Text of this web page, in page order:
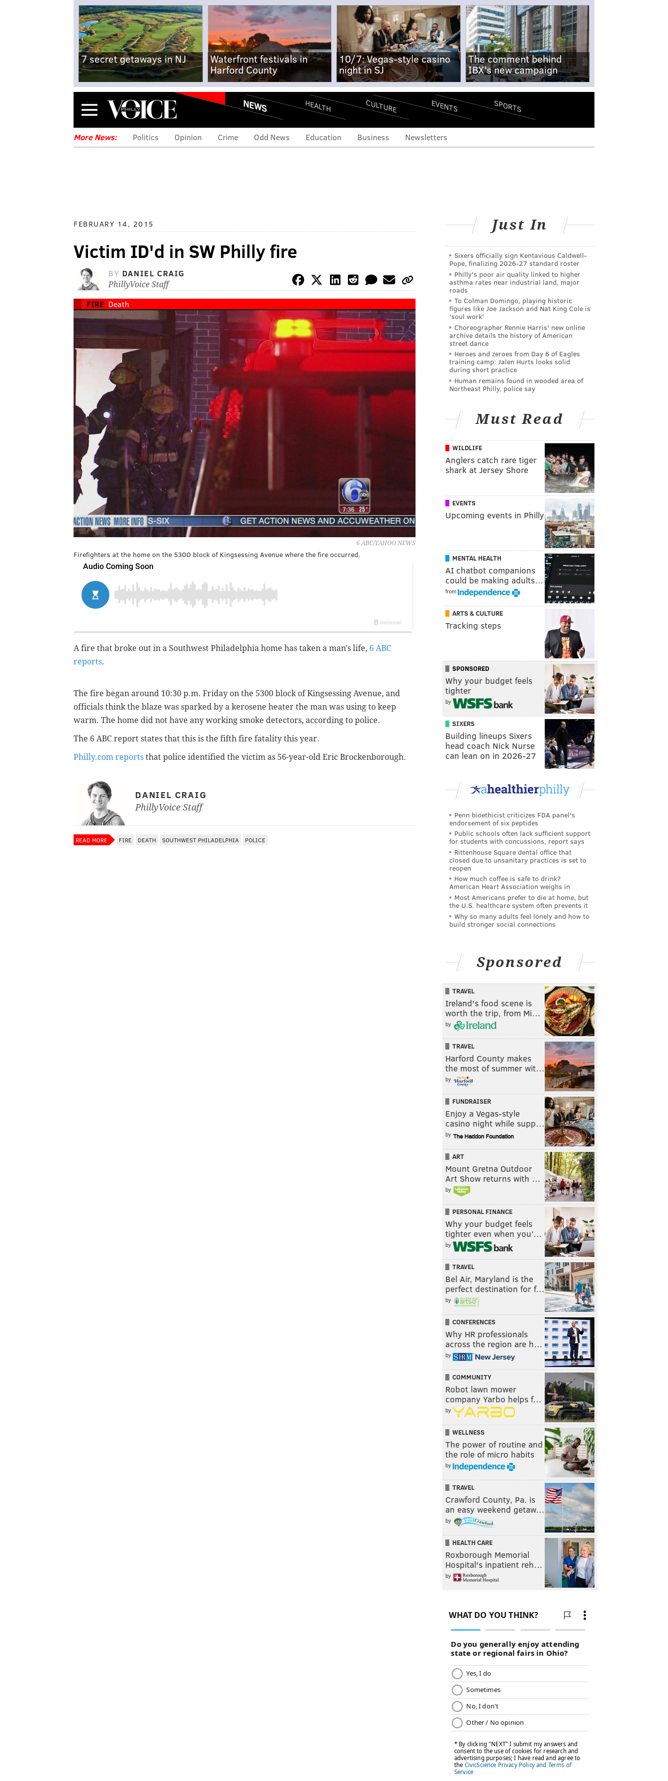
7 secret getaways in NJ
Waterfront festivals in
Harford County
10/7: Vegas-style casino
night in SJ
The comment behind
IBX's new campaign
Menu NEWS HEALTH CULTURE EVENTS SPORTS
More News: Politics Opinion Crime Odd News Education Business Newsletters
FEBRUARY 14, 2015
Victim ID'd in SW Philly fire
BY DANIEL CRAIG
PhillyVoice Staff
FIRE Death
6 ABC/YAHOO NEWS
Firefighters at the home on the 5300 block of Kingsessing Avenue where the fire occurred.
A fire that broke out in a Southwest Philadelphia home has taken a man's life, 6 ABC
reports.
The fire began around 10:30 p.m. Friday on the 5300 block of Kingsessing Avenue, and
officials think the blaze was sparked by a kerosene heater the man was using to keep
warm. The home did not have any working smoke detectors, according to police.
The 6 ABC report states that this is the fifth fire fatality this year.
Philly.com reports that police identified the victim as 56-year-old Eric Brockenborough.
DANIEL CRAIG
PhillyVoice Staff
READ MORE FIRE DEATH SOUTHWEST PHILADELPHIA POLICE
Just In
Sixers officially sign Kentavious Caldwell-
Pope, finalizing 2026-27 standard roster
Philly's poor air quality linked to higher
asthma rates near industrial land, major
roads
To Colman Domingo, playing historic
figures like Joe Jackson and Nat King Cole is
'soul work'
Choreographer Rennie Harris' new online
archive details the history of American
street dance
Heroes and zeroes from Day 6 of Eagles
training camp: Jalen Hurts looks solid
during short practice
Human remains found in wooded area of
Northeast Philly, police say
Must Read
WILDLIFE
Anglers catch rare tiger
shark at Jersey Shore
EVENTS
Upcoming events in Philly
MENTAL HEALTH
AI chatbot companions
could be making adults…
from
ARTS & CULTURE
Tracking steps
SPONSORED
Why your budget feels
tighter
by
SIXERS
Building lineups Sixers
head coach Nick Nurse
can lean on in 2026-27
Penn bioethicist criticizes FDA panel's
endorsement of six peptides
Public schools often lack sufficient support
for students with concussions, report says
Rittenhouse Square dental office that
closed due to unsanitary practices is set to
reopen
How much coffee is safe to drink?
American Heart Association weighs in
Most Americans prefer to die at home, but
the U.S. healthcare system often prevents it
Why so many adults feel lonely and how to
build stronger social connections
Sponsored
TRAVEL
Ireland's food scene is
worth the trip, from Mi…
by
TRAVEL
Harford County makes
the most of summer wit…
by
FUNDRAISER
Enjoy a Vegas-style
casino night while supp…
by
ART
Mount Gretna Outdoor
Art Show returns with …
by
PERSONAL FINANCE
Why your budget feels
tighter even when you’…
by
TRAVEL
Bel Air, Maryland is the
perfect destination for f…
by
CONFERENCES
Why HR professionals
across the region are h…
by
COMMUNITY
Robot lawn mower
company Yarbo helps f…
by
WELLNESS
The power of routine and
the role of micro habits
by
TRAVEL
Crawford County, Pa. is
an easy weekend getaw…
by
HEALTH CARE
Roxborough Memorial
Hospital's inpatient reh…
by